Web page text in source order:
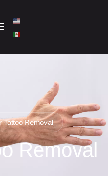
Tattoo Removal
Removal